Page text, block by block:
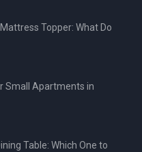
Topper: What Do
Small Apartments in
Table: Which One to